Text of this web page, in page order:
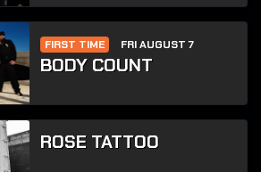
FIRST TIME FRI AUGUST 7
BODY COUNT
ROSE TATTOO